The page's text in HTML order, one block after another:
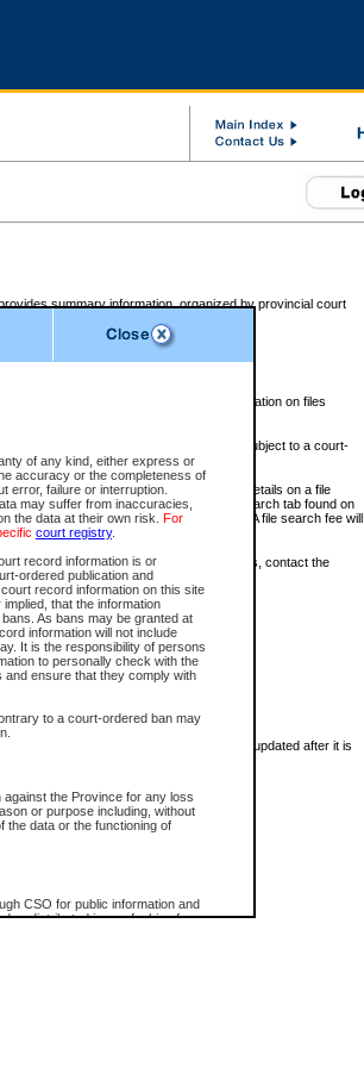
of any kind, either express or
accuracy or the completeness of
error, failure or interruption.
may suffer from inaccuracies,
the data at their own risk. For
court registry.
record information is or
ordered publication and
record information on this site
that the information
As bans may be granted at
information will not include
It is the responsibility of persons
to personally check with the
ensure that they comply with
to a court-ordered ban may
the Province for any loss
or purpose including, without
the data or the functioning of
CSO for public information and
or distributed in any fashion for
summary information, organized by provincial court
weekday morning and contains information on files
on family files, divorce files, or files subject to a court-
be searched for key words. For more details on a file
civil database available through the eSearch tab found on
at the registry where the file was opened. A file search fee will
of all new cases. For confirmation of details, contact the
copies of the report are not available.
of all new cases. The information may be updated after it is